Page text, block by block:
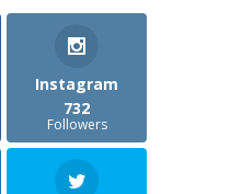
Instagram
732
Followers